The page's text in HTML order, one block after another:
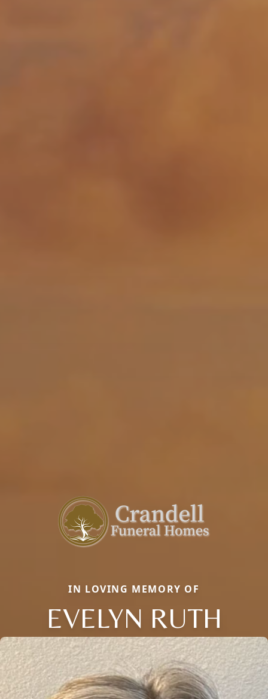
IN LOVING MEMORY OF
EVELYN RUTH